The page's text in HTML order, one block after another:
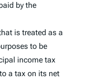
by the
is treated as a
to be
income tax
a tax on its net